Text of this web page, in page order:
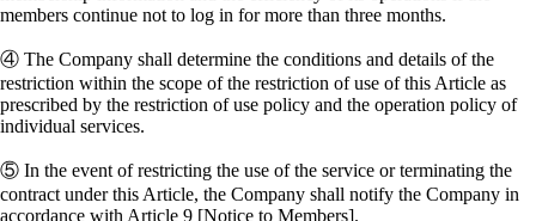
members continue not to log in for more than three months.
④ The Company shall determine the conditions and details of the
restriction within the scope of the restriction of use of this Article as
prescribed by the restriction of use policy and the operation policy of
individual services.
⑤ In the event of restricting the use of the service or terminating the
contract under this Article, the Company shall notify the Company in
accordance with Article 9 [Notice to Members].